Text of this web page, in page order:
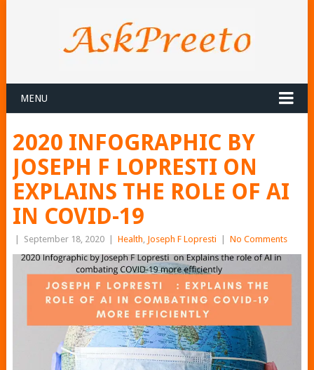
MENU
2020 INFOGRAPHIC BY
JOSEPH F LOPRESTI ON
EXPLAINS THE ROLE OF AI
IN COVID-19
September 18, 2020 Health, Joseph F Lopresti No Comments